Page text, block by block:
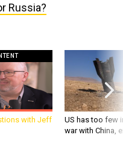
Russia?
with Jeff
US has too few
war with China,